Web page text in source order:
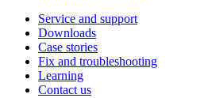
Service and support
Downloads
Case stories
Fix and troubleshooting
Learning
Contact us